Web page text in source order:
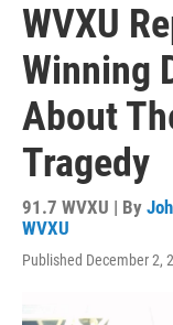
WVXU
Winning
About
Tragedy
91.7 WVXU | By
WVXU
Published December 2,